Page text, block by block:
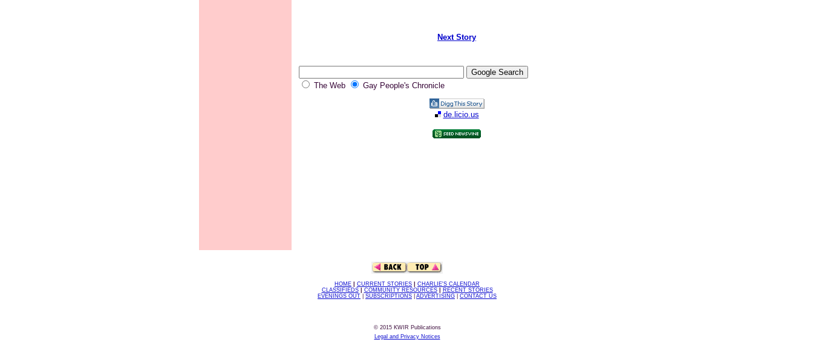
Next Story
The Web Gay People's Chronicle
de.licio.us
HOME CURRENT STORIES
CHARLIE'S CALENDAR
CLASSIFIEDS
COMMUNITY RESOURCES
RECENT STORIES
EVENINGS OUT
SUBSCRIPTIONS ADVERTISING CONTACT US
© 2015 KWIR Publications
Legal and Privacy Notices